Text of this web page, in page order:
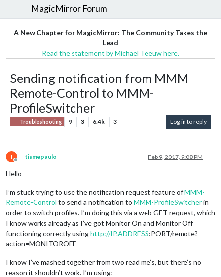
MagicMirror Forum
A New Chapter for MagicMirror: The Community Takes the
Lead
Read the statement by Michael Teeuw here.
Sending notification from MMM-
Remote-Control to MMM-
ProfileSwitcher
Troubleshooting 9 3 6.4k 3 Log in to reply
T
Offline
tismepaulo Feb 9, 2017, 9:08 PM
Hello
I’m stuck trying to use the notification request feature ofMMM-
Remote-Control to send a notification to MMM-ProfileSwitcherin
order to switch profiles. I’m doing this via a web GET request, which
I know works already as I’ve got Monitor On and Monitor Off
functioning correctly usinghttp://IP.ADDRESS:PORT/remote?
action=MONITOROFF
I know I’ve mashed together from two read me’s, but there’s no
reason it shouldn’t work. I’m using: